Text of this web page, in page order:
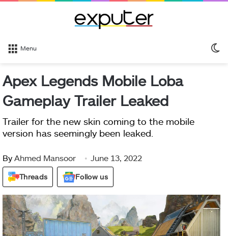
Menu
Apex Legends Mobile Loba
Gameplay Trailer Leaked
Trailer for the new skin coming to the mobile
version has seemingly been leaked.
By Ahmed Mansoor June 13, 2022
Threads Follow us